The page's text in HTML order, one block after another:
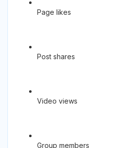
Page likes
Post shares
Video views
Group members